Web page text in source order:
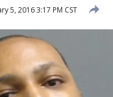
5, 2016 3:17 PM CST